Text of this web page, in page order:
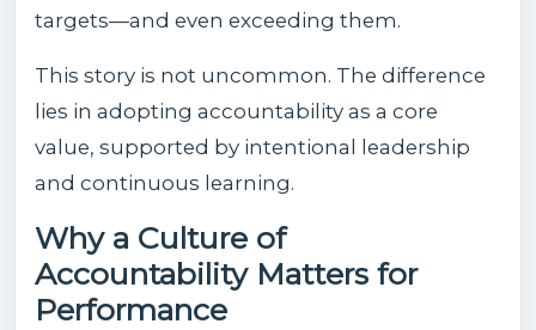
targets—and even exceeding them.
This story is not uncommon. The difference
lies in adopting accountability as a core
value, supported by intentional leadership
and continuous learning.
Why a Culture of
Accountability Matters for
Performance